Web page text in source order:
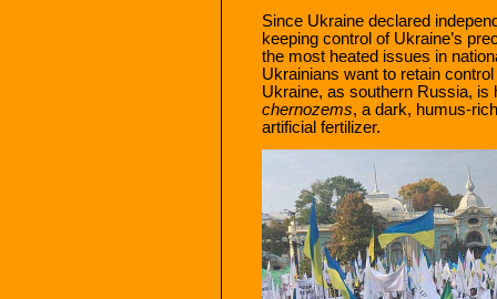
Since Ukraine declared
keeping control of Ukraine’s
the most heated issues in
Ukrainians want to retain
Ukraine, as southern Russia, is
chernozems, a dark, humus-
artificial fertilizer.